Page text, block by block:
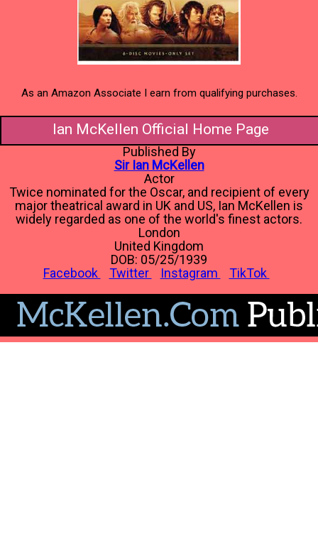
As an Amazon Associate I earn from qualifying purchases.
Ian McKellen Official Home Page
Published By
Sir Ian McKellen
Actor
Twice nominated for the Oscar, and recipient of every
major theatrical award in UK and US, Ian McKellen is
widely regarded as one of the world's finest actors.
London
United Kingdom
DOB: 05/25/1939
Facebook
Twitter Instagram TikTok